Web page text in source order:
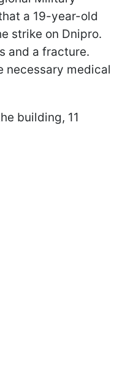
a 19-year-old
strike on Dnipro.
and a fracture.
necessary medical
building, 11